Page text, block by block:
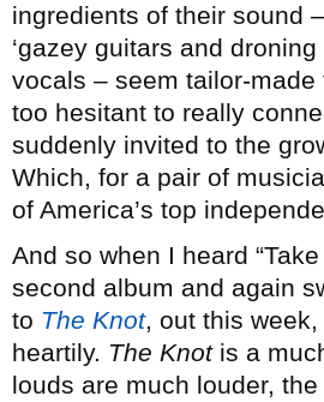
ingredients of their sound
‘gazey guitars and
vocals – seem tailor-
too hesitant to really
suddenly invited to the
Which, for a pair of
of America’s top
And so when I heard
second album and again
to The Knot, out this
heartily. The Knotis a
louds are much louder,